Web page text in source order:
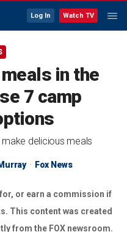
Log In Watch TV
in the
7 camp
delicious meals
Fox News
for, or earn a commission if
This content was created
from the FOX newsroom.